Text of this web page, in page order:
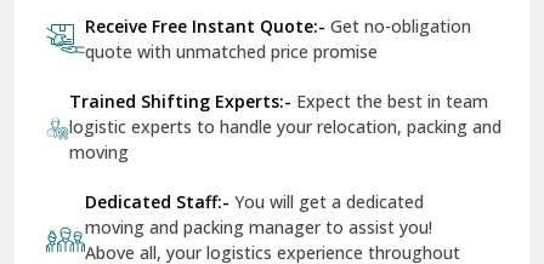
East Delhi
Firozpur
Gandhi Nagar Delhi
Receive Free Instant Quote:- Get no-obligation
quote with unmatched price promise
Trained Shifting Experts:- Expect the best in team
logistic experts to handle your relocation, packing and
moving
Dedicated Staff:- You will get a dedicated
moving and packing manager to assist you!
Above all, your logistics experience throughout